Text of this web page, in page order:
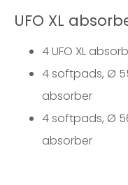
UFO XL
4 UFO XL
4 softpads, Ø
absorber
4 softpads, Ø
absorber